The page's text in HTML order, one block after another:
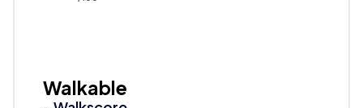
Walkable